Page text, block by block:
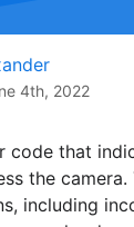
4th, 2022
code that
the camera.
including